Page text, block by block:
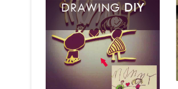
DRAWINGDIY